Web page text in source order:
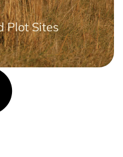
Plot Sites